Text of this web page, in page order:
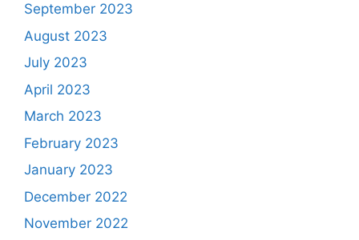
September 2023
August 2023
July 2023
April 2023
March 2023
February 2023
January 2023
December 2022
November 2022